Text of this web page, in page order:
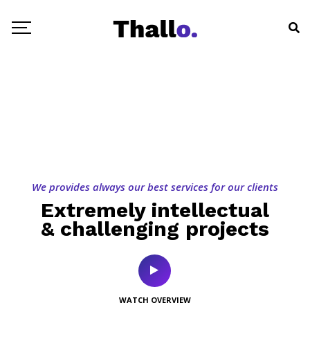
We provides always our best services for our clients
Extremely intellectual
& challenging projects
WATCH OVERVIEW